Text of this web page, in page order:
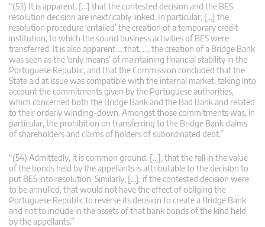
“(53) It is apparent, […] that the contested decision and the BES
resolution decision are inextricably linked. In particular, […] the
resolution procedure ‘entailed’ the creation of a temporary credit
institution, to which the sound business activities of BES were
transferred. It is also apparent … that, …, the creation of a Bridge Bank
was seen as the ‘only means’ of maintaining financial stability in the
Portuguese Republic, and that the Commission concluded that the
State aid at issue was compatible with the internal market, taking into
account the commitments given by the Portuguese authorities,
which concerned both the Bridge Bank and the Bad Bank and related
to their orderly winding-down. Amongst those commitments was, in
particular, the prohibition on transferring to the Bridge Bank claims
of shareholders and claims of holders of subordinated debt.”
“(54) Admittedly, it is common ground, […], that the fall in the value
of the bonds held by the appellants is attributable to the decision to
put BES into resolution. Similarly, […], if the contested decision were
to be annulled, that would not have the effect of obliging the
Portuguese Republic to reverse its decision to create a Bridge Bank
and not to include in the assets of that bank bonds of the kind held
by the appellants.”